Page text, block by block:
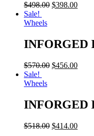
$498.00 $398.00
Sale!
Wheels
INFORGED
$570.00 $456.00
Sale!
Wheels
INFORGED
$518.00 $414.00